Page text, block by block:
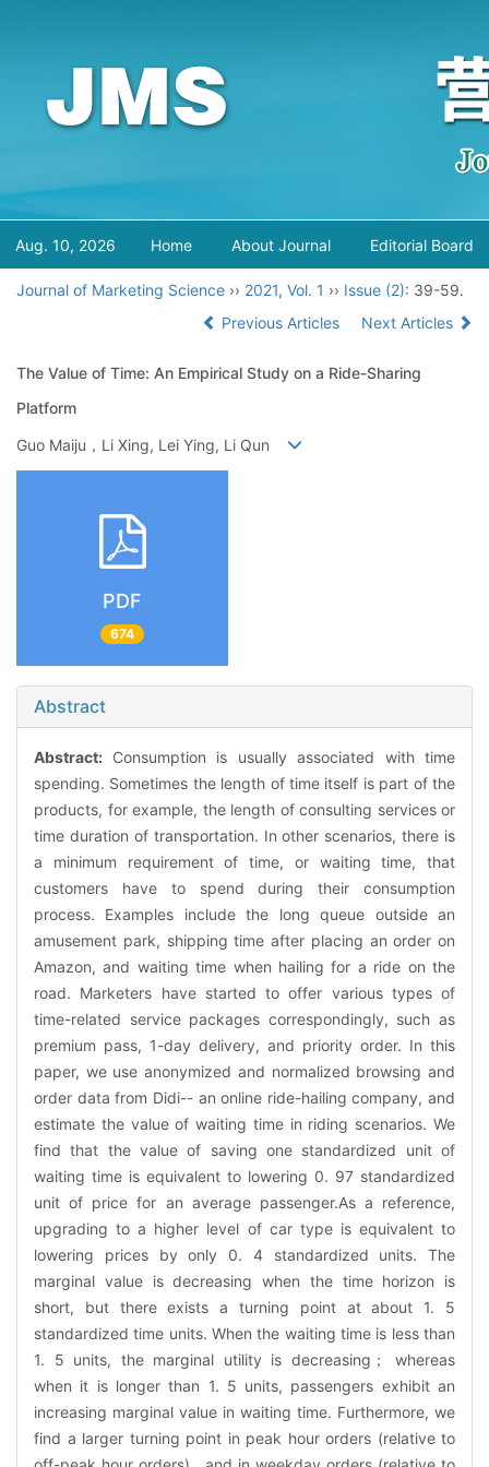
Aug. 10, 2026 Home About Journal Editorial Board
Journal of Marketing Science ›› 2021, Vol. 1 ›› Issue (2): 39-59.
Previous Articles
Next Articles
The Value of Time: An Empirical Study on a Ride-Sharing
Platform
Guo Maiju，Li Xing, Lei Ying, Li Qun
PDF
674
Abstract
Abstract: Consumption is usually associated with time
spending. Sometimes the length of time itself is part of the
products, for example, the length of consulting services or
time duration of transportation. In other scenarios, there is
a minimum requirement of time, or waiting time, that
customers have to spend during their consumption
process. Examples include the long queue outside an
amusement park, shipping time after placing an order on
Amazon, and waiting time when hailing for a ride on the
road. Marketers have started to offer various types of
time-related service packages correspondingly, such as
premium pass, 1-day delivery, and priority order. In this
paper, we use anonymized and normalized browsing and
order data from Didi-- an online ride-hailing company, and
estimate the value of waiting time in riding scenarios. We
find that the value of saving one standardized unit of
waiting time is equivalent to lowering 0. 97 standardized
unit of price for an average passenger.As a reference,
upgrading to a higher level of car type is equivalent to
lowering prices by only 0. 4 standardized units. The
marginal value is decreasing when the time horizon is
short, but there exists a turning point at about 1. 5
standardized time units. When the waiting time is less than
1. 5 units, the marginal utility is decreasing； whereas
when it is longer than 1. 5 units, passengers exhibit an
increasing marginal value in waiting time. Furthermore, we
find a larger turning point in peak hour orders (relative to